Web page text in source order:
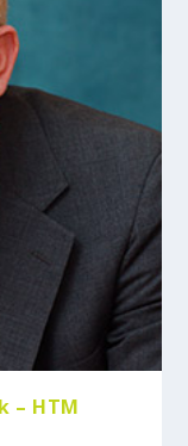
– HTM